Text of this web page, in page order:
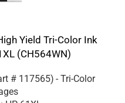
Yield Tri-Color Ink
(CH564WN)
# 117565) - Tri-Color